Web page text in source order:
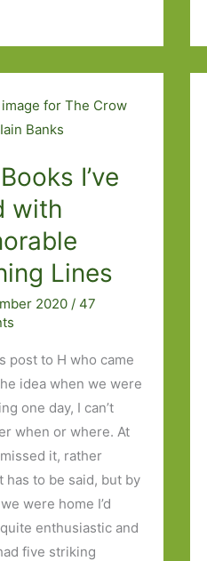
I’ve
with
Lines
2020 / 47
post to H who came
idea when we were
one day, I can’t
when or where. At
it, rather
has to be said, but by
were home I’d
enthusiastic and
five striking